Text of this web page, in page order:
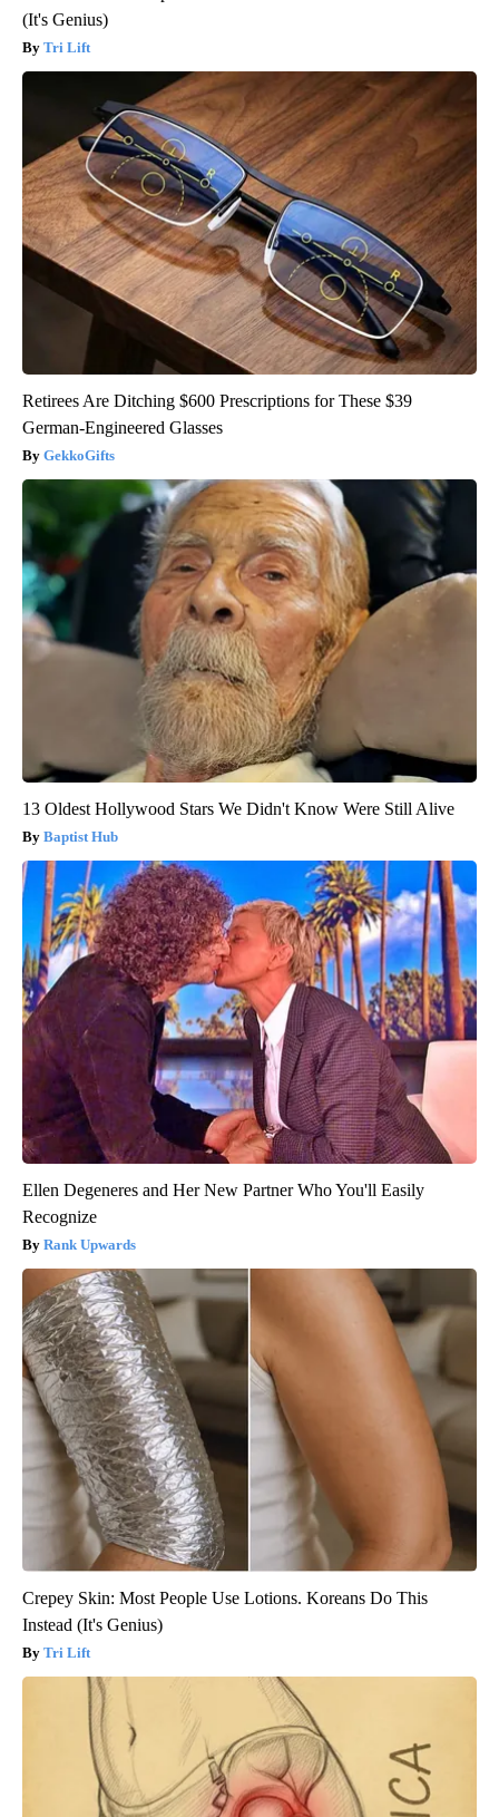
(It's Genius)
Tri Lift
Retirees Are Ditching $600 Prescriptions for These $39
German-Engineered Glasses
GekkoGifts
13 Oldest Hollywood Stars We Didn't Know Were Still Alive
Baptist Hub
Ellen Degeneres and Her New Partner Who You'll Easily
Recognize
Rank Upwards
Crepey Skin: Most People Use Lotions. Koreans Do This
Instead (It's Genius)
Tri Lift